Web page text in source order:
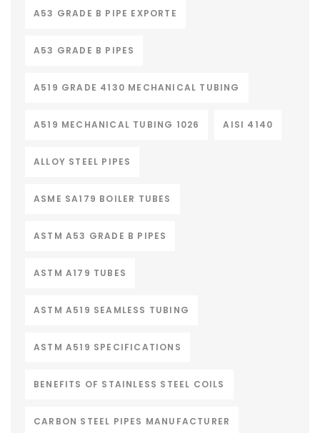
A53 GRADE B PIPE EXPORTE
A53 GRADE B PIPES
A519 GRADE 4130 MECHANICAL TUBING
A519 MECHANICAL TUBING 1026 AISI 4140
ALLOY STEEL PIPES
ASME SA179 BOILER TUBES
ASTM A53 GRADE B PIPES
ASTM A179 TUBES
ASTM A519 SEAMLESS TUBING
ASTM A519 SPECIFICATIONS
BENEFITS OF STAINLESS STEEL COILS
CARBON STEEL PIPES MANUFACTURER